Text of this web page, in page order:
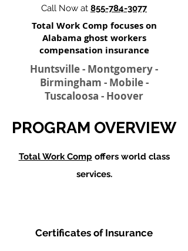
Call Now at 855-784-3077
Total Work Comp focuses on
Alabama ghost workers
compensation insurance​
Huntsville - Montgomery -
Birmingham - Mobile -
Tuscaloosa - Hoover
PROGRAM OVERVIEW
Total Work Comp offers world class
services.
Certificates of Insurance